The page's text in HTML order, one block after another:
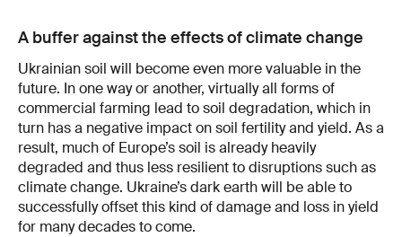
A buffer against the effects of climate change
Ukrainian soil will become even more valuable in the
future. In one way or another, virtually all forms of
commercial farming lead to soil degradation, which in
turn has a negative impact on soil fertility and yield. As a
result, much of Europe’s soil is already heavily
degraded and thus less resilient to disruptions such as
climate change. Ukraine’s dark earth will be able to
successfully offset this kind of damage and loss in yield
for many decades to come.